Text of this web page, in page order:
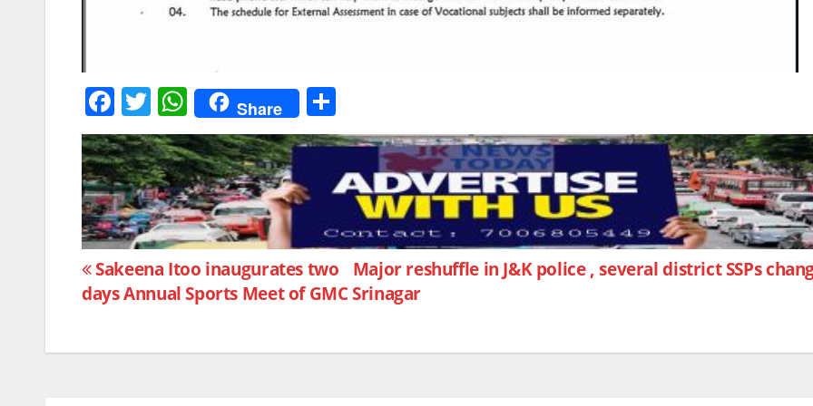
F
a
c
e
b
o
o
k
T
w
itt
er
W
h
at
s
A
p
p
Share
h
ar
e
Post
navigation
Major reshuffle in J&K police , several district SSPs
Sakeena Itoo inaugurates two
days Annual Sports Meet of GMC Srinagar